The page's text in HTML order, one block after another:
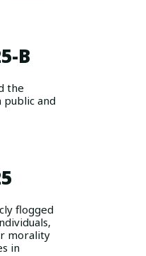
B
the
and
flogged
morality
in